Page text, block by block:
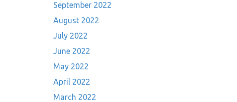
September 2022
August 2022
July 2022
June 2022
May 2022
April 2022
March 2022